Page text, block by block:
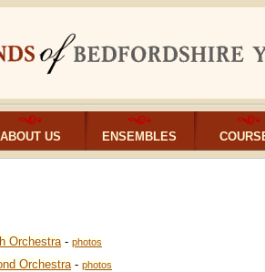
ABOUT US ENSEMBLES
Orchestra- photos
Orchestra- photos